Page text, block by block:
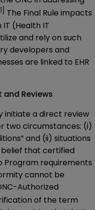
[1]
The Final Rule impacts
(Health IT
and rely on such
developers and
are linked to EHR
Reviews
initiate a direct review
two circumstances: (i)
and (ii) situations
belief that certified
Program requirements
cannot be
Authorized
of the term